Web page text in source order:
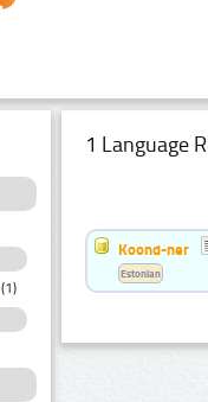
(1)
1 Language
Koond-ner
Estonian